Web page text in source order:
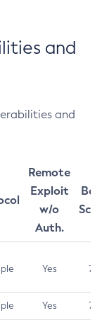
and
and
Remote
Exploit
w/o
Auth.
Yes 7.5
Yes 7.5